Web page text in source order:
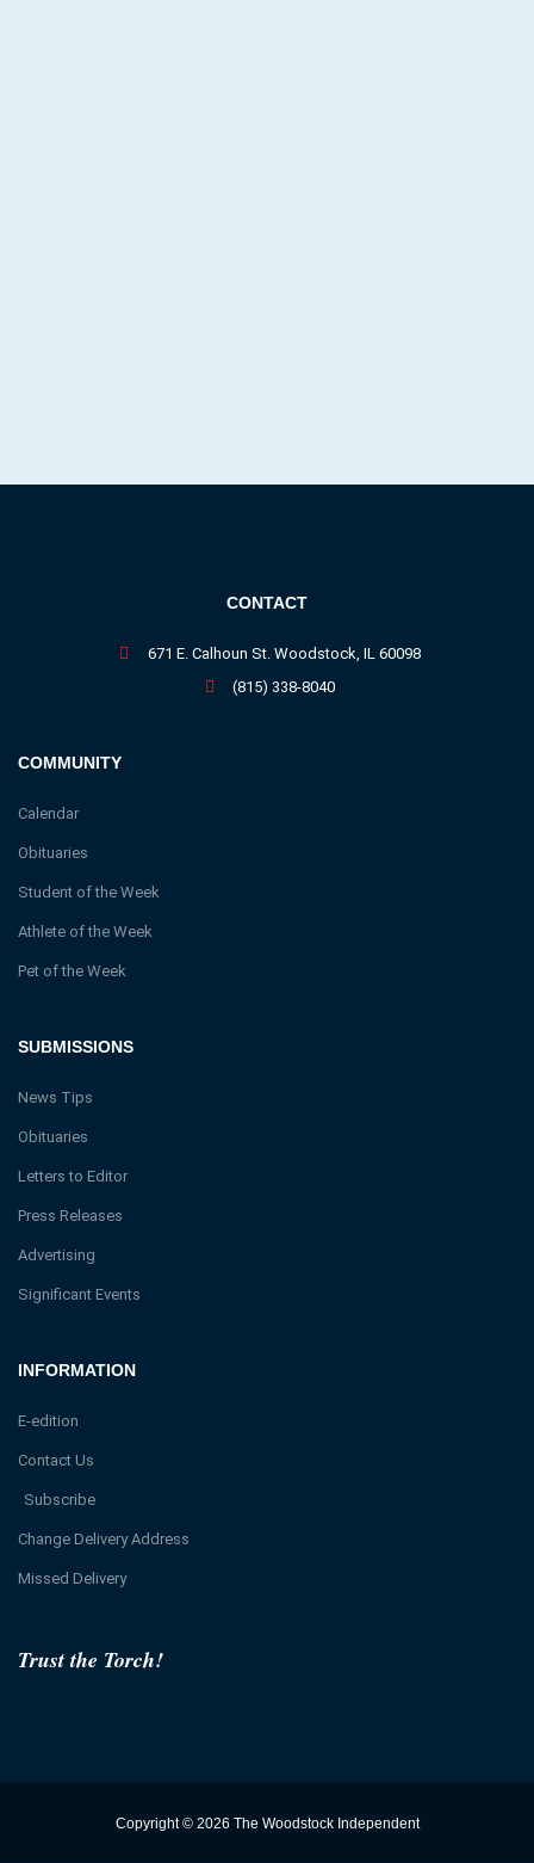
Trust the Torch!
INFORMATION
E-edition
Contact Us
Subscribe
Change Delivery Address
Missed Delivery
SUBMISSIONS
News Tips
Obituaries
Letters to Editor
Press Releases
Advertising
Significant Events
COMMUNITY
Calendar
Obituaries
Student of the Week
Athlete of the Week
Pet of the Week
CONTACT
671 E. Calhoun St. Woodstock, IL 60098
(815) 338-8040
Copyright © 2026 The Woodstock Independent